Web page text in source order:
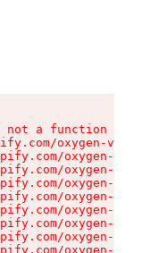
not a function
oxygen-v2/
oxygen-v2/
oxygen-v2/
oxygen-v2/
oxygen-v2/
oxygen-v2/
oxygen-v2/
oxygen-v2/
oxygen-v2/